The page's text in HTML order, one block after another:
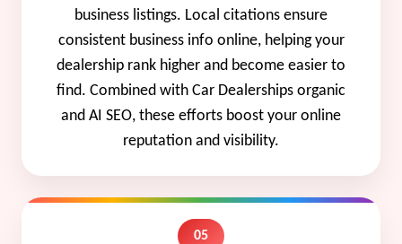
business listings. Local citations ensure
consistent business info online, helping your
dealership rank higher and become easier to
find. Combined with Car Dealerships organic
and AI SEO, these efforts boost your online
reputation and visibility.
05